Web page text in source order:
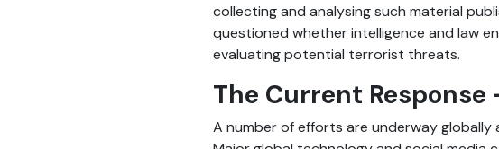
collecting and analysing such material
questioned whether intelligence and law
evaluating potential terrorist threats.
The Current
A number of efforts are underway